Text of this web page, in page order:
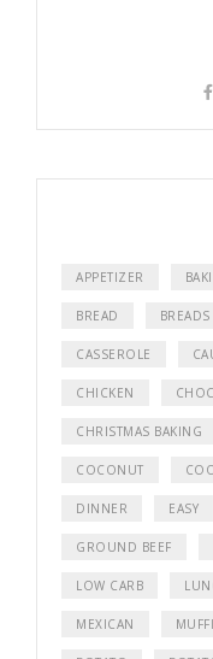
APPETIZER
BREAD BREADS
CASSEROLE
CHICKEN
CHRISTMAS BAKING
COCONUT
DINNER EASY
GROUND BEEF
LOW CARB
MEXICAN